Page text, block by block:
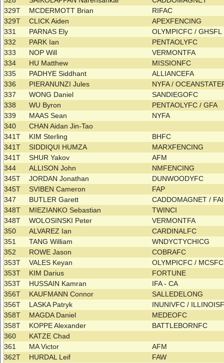
329T
MCDERMOTT Brian
RIFAC
329T
CLICK Aiden
APEXFENCING
331
PARNAS Ely
OLYMPICFC / GHSFL
332
PARK Ian
PENTAOLYFC
333
NOP Will
VERMONTFA
334
HU Matthew
MISSIONFC
335
PADHYE Siddhant
ALLIANCEFA
336
PIERANUNZI Jules
NYFA /
337
WONG Daniel
SANDIEGOFC
338
WU Byron
PENTAOLYFC / GFA
339
MAAS Sean
NYFA
340
CHAN Aidan Jin-Tao
341T
KIM Sterling
BHFC
341T
SIDDIQUI HUMZA
MARXFENCING
341T
SHUR Yakov
AFM
344
ALLISON John
NMFENCING
345T
JORDAN Jonathan
DUNWOODYFC
345T
SVIBEN Cameron
FAP
347
BUTLER Garett
CADDOMAGNET /
348T
MIEZIANKO Sebastian
TWINCI
348T
WOLOSINSKI Peter
VERMONTFA
350
ALVAREZ Ian
CARDINALFC
351
TANG William
WNDYCTYCHICG
352
ROWE Jason
COBRAFC
353T
VALES Keyan
OLYMPICFC /
353T
KIM Darius
FORTUNE
353T
HUSSAIN Kamran
IFA - CA
356T
KAUFMANN Connor
SALLEDELONG
356T
LASKA Patryk
INUNIVFC /
358T
MAGDA Daniel
MEDEOFC
358T
KOPPE Alexander
BATTLEBORNFC
360
KATZE Chad
361
MA Victor
AFM
362T
HURDAL Leif
FAW